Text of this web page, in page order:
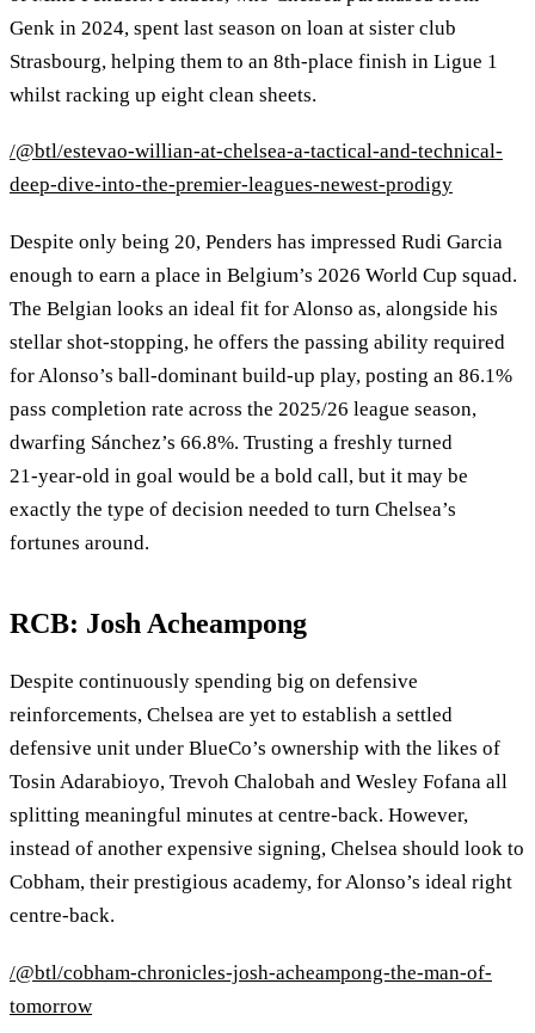
Genk in 2024, spent last season on loan at sister club
Strasbourg, helping them to an 8th‑place finish in Ligue 1
whilst racking up eight clean sheets.
/@btl/estevao-willian-at-chelsea-a-tactical-and-technical-
deep-dive-into-the-premier-leagues-newest-prodigy
Despite only being 20, Penders has impressed Rudi Garcia
enough to earn a place in Belgium’s 2026 World Cup squad.
The Belgian looks an ideal fit for Alonso as, alongside his
stellar shot‑stopping, he offers the passing ability required
for Alonso’s ball‑dominant build‑up play, posting an 86.1%
pass completion rate across the 2025/26 league season,
dwarfing Sánchez’s 66.8%. Trusting a freshly turned
21‑year‑old in goal would be a bold call, but it may be
exactly the type of decision needed to turn Chelsea’s
fortunes around.
RCB: Josh Acheampong
Despite continuously spending big on defensive
reinforcements, Chelsea are yet to establish a settled
defensive unit under BlueCo’s ownership with the likes of
Tosin Adarabioyo, Trevoh Chalobah and Wesley Fofana all
splitting meaningful minutes at centre‑back. However,
instead of another expensive signing, Chelsea should look to
Cobham, their prestigious academy, for Alonso’s ideal right
centre‑back.
/@btl/cobham-chronicles-josh-acheampong-the-man-of-
tomorrow